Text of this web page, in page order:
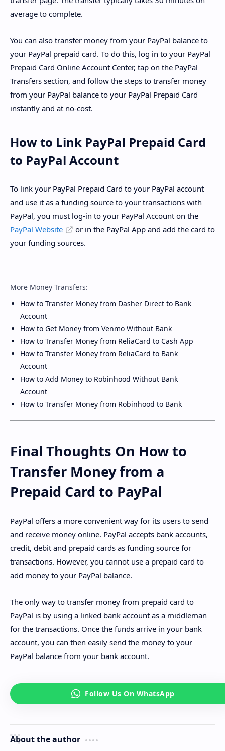
average to complete.
You can also transfer money from your PayPal balance to
your PayPal prepaid card. To do this, log in to your PayPal
Prepaid Card Online Account Center, tap on the PayPal
Transfers section, and follow the steps to transfer money
from your PayPal balance to your PayPal Prepaid Card
instantly and at no-cost.
How to Link PayPal Prepaid Card
to PayPal Account
To link your PayPal Prepaid Card to your PayPal account
and use it as a funding source to your transactions with
PayPal, you must log-in to your PayPal Account on the
PayPal Website
or in the PayPal App and add the card to
your funding sources.
More Money Transfers:
How to Transfer Money from Dasher Direct to Bank
Account
How to Get Money from Venmo Without Bank
How to Transfer Money from ReliaCard to Cash App
How to Transfer Money from ReliaCard to Bank
Account
How to Add Money to Robinhood Without Bank
Account
How to Transfer Money from Robinhood to Bank
Final Thoughts On How to
Transfer Money from a
Prepaid Card to PayPal
PayPal offers a more convenient way for its users to send
and receive money online. PayPal accepts bank accounts,
credit, debit and prepaid cards as funding source for
transactions. However, you cannot use a prepaid card to
add money to your PayPal balance.
The only way to transfer money from prepaid card to
PayPal is by using a linked bank account as a middleman
for the transactions. Once the funds arrive in your bank
account, you can then easily send the money to your
PayPal balance from your bank account.
About the author